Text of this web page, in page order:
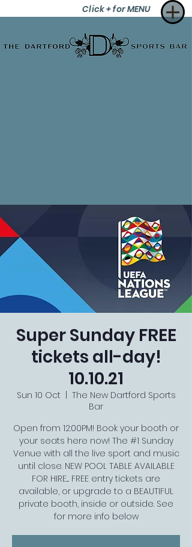
Click + for MENU
Super Sunday FREE
tickets all-day!
10.10.21
Sun 10 Oct
The New Dartford Sports
Bar
Open from 12:00PM! Book your booth or
your seats here now! The #1 Sunday
Venue with all the live sport and music
until close. NEW POOL TABLE AVAILABLE
FOR HIRE.... FREE entry tickets are
available, or upgrade to a BEAUTIFUL
private booth, inside or outside. See
for more info below